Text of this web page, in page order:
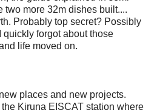
two more 32m dishes built....
Probably top secret? Possibly
quickly forgot about those
life moved on.
places and new projects.
Kiruna EISCAT station where